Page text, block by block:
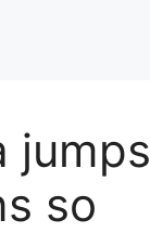
jumps
so